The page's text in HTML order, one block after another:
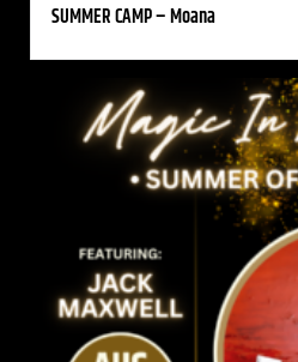
SUMMER CAMP – Moana